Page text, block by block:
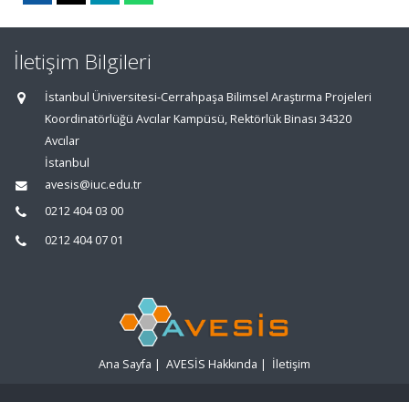
İletişim Bilgileri
İstanbul Üniversitesi-Cerrahpaşa Bilimsel Araştırma Projeleri
Koordinatörlüğü Avcılar Kampüsü, Rektörlük Binası 34320
Avcılar
İstanbul
avesis@iuc.edu.tr
0212 404 03 00
0212 404 07 01
Ana Sayfa | AVESİS Hakkında | İletişim